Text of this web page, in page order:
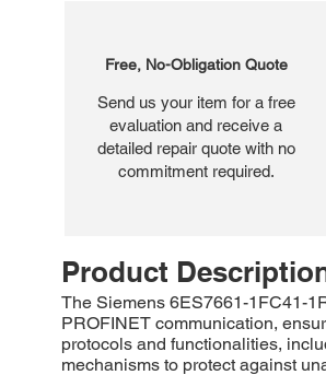
Free, No-Obligation Quote
Send us your item for a free
evaluation and receive a
detailed repair quote with no
commitment required.
Product
The Siemens 6ES7661-1FC41-
PROFINET communication,
protocols and functionalities,
mechanisms to protect against